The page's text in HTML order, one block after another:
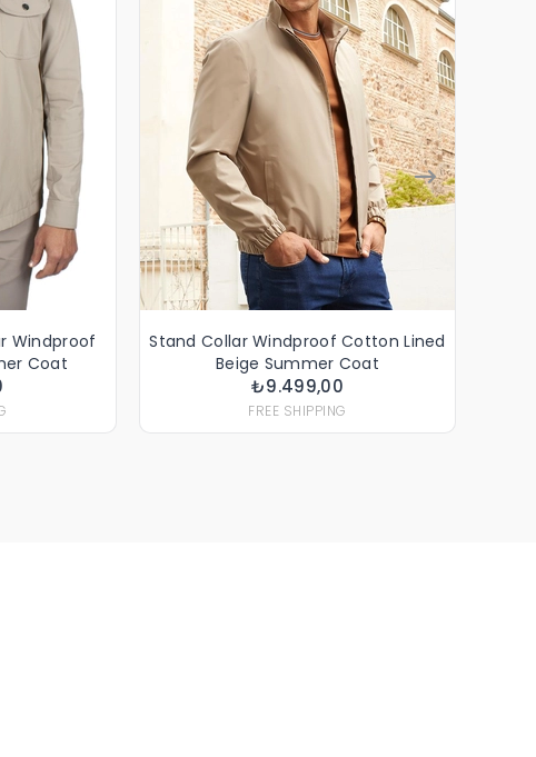
Windproof
Coat
Stand Collar Windproof Cotton Lined
Beige Summer Coat
₺9.499,00
FREE SHIPPING